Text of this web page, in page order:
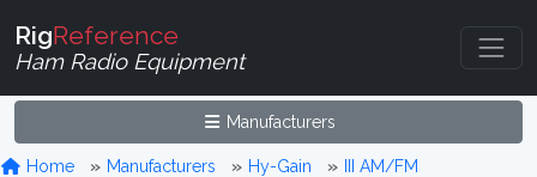
RigReference
Ham Radio Equipment
Manufacturers
Home Manufacturers Hy-Gain III AM/FM